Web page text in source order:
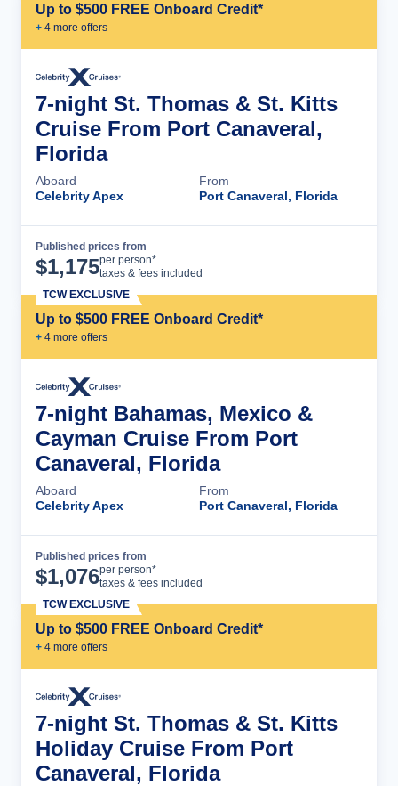
Up to $500 FREE Onboard Credit*
+ 4 more offers
7-night St. Thomas & St. Kitts
Cruise From Port Canaveral,
Florida
Aboard
Celebrity Apex
From
Port Canaveral, Florida
Published prices from
$1,175per person*
taxes & fees included
Up to $500 FREE Onboard Credit*
+ 4 more offers
TCW EXCLUSIVE
7-night Bahamas, Mexico &
Cayman Cruise From Port
Canaveral, Florida
Aboard
Celebrity Apex
From
Port Canaveral, Florida
Published prices from
$1,076per person*
taxes & fees included
Up to $500 FREE Onboard Credit*
+ 4 more offers
TCW EXCLUSIVE
7-night St. Thomas & St. Kitts
Holiday Cruise From Port
Canaveral, Florida